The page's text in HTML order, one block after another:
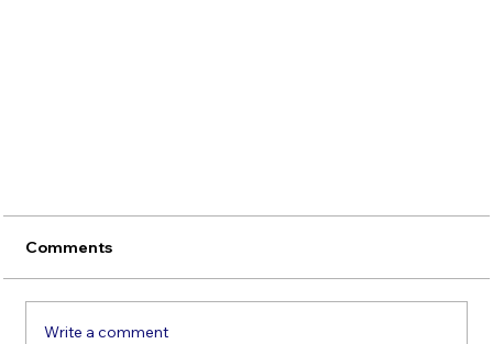
Comments
Write a comment